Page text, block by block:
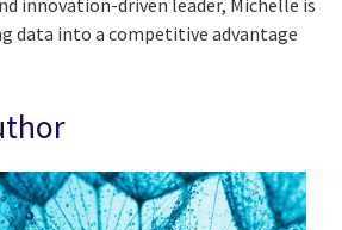
data into a competitive advantage